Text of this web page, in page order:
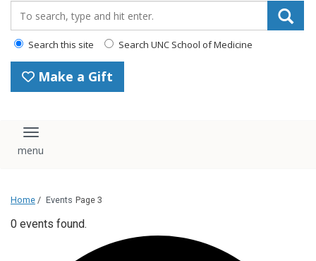
Search this site Search UNC School of Medicine
Make a Gift
Toggle navigation
Home / Events Page 3
0 events found.